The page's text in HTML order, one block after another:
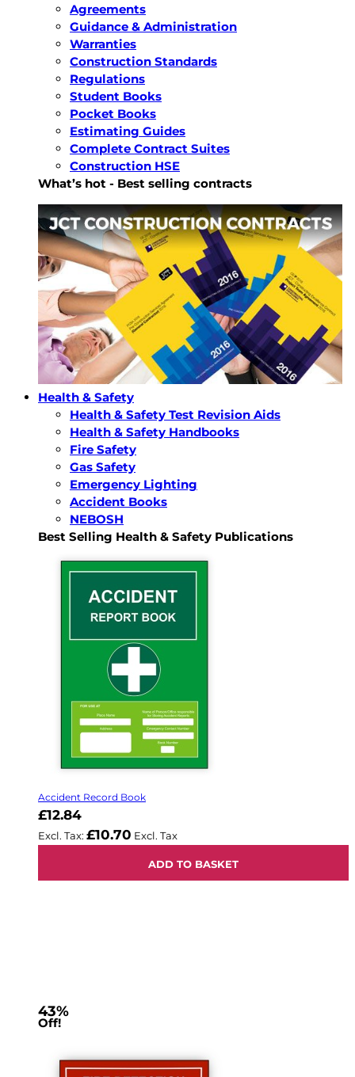
Agreements
Guidance & Administration
Warranties
Construction Standards
Regulations
Student Books
Pocket Books
Estimating Guides
Complete Contract Suites
Construction HSE
What’s hot - Best selling contracts
Health & Safety
Health & Safety Test Revision Aids
Health & Safety Handbooks
Fire Safety
Gas Safety
Emergency Lighting
Accident Books
NEBOSH
Best Selling Health & Safety Publications
Accident Record Book
£12.84
£10.70
ADD TO BASKET
43%
Off!